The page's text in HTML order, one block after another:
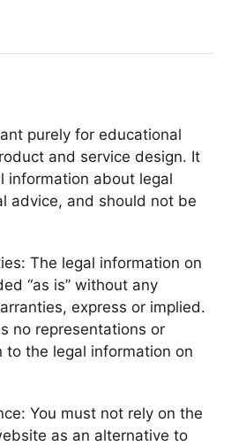
purely for educational
and service design. It
information about legal
advice, and should not be
The legal information on
“as is” without any
express or implied.
no representations or
to the legal information on
You must not rely on the
as an alternative to